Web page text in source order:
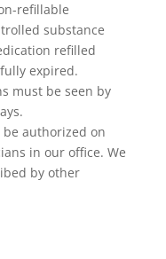
refillable
substance
refilled
expired.
must be seen by
authorized on
in our office. We
by other